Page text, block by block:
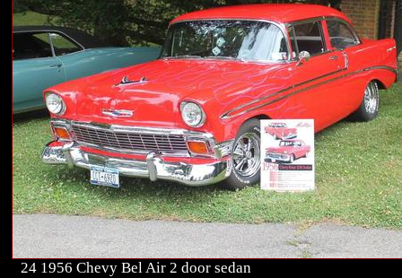
24 1956 Chevy Bel Air 2 door sedan